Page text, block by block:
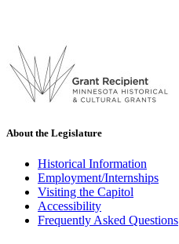
About the Legislature
Historical Information
Employment/Internships
Visiting the Capitol
Accessibility
Frequently Asked Questions